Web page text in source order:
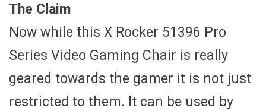
The Claim
Now while this X Rocker 51396 Pro
Series Video Gaming Chair is really
geared towards the gamer it is not just
restricted to them. It can be used by